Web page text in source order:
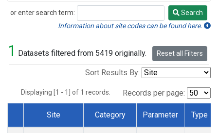
or enter search term:
Search
Search
Information about site codes can be found here.
1 Datasets filtered from 5419 originally. Reset all Filters
Sort Results By:
Displaying [1 - 1] of 1 records. Records per page:
Dataset Number
Site Category Parameter Type